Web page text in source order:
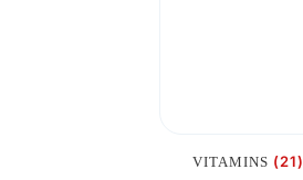
VITAMINS (21)